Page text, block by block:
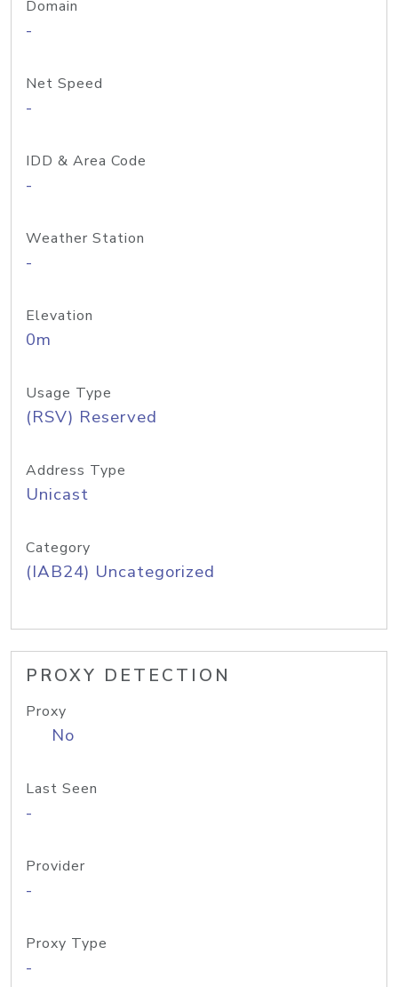
Domain
-
Net Speed
-
IDD & Area Code
-
Weather Station
-
Elevation
0m
Usage Type
(RSV) Reserved
Address Type
Unicast
Category
(IAB24) Uncategorized
PROXY DETECTION
Proxy
No
Last Seen
-
Provider
-
Proxy Type
-